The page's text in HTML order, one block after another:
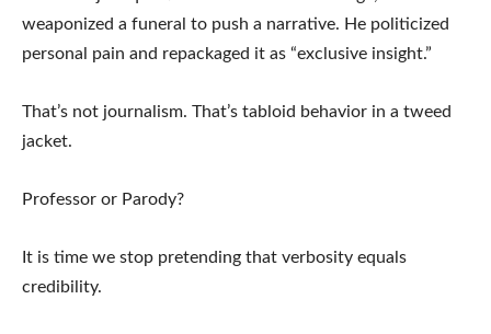
weaponized a funeral to push a narrative. He politicized
personal pain and repackaged it as “exclusive insight.”
That’s not journalism. That’s tabloid behavior in a tweed
jacket.
Professor or Parody?
It is time we stop pretending that verbosity equals
credibility.